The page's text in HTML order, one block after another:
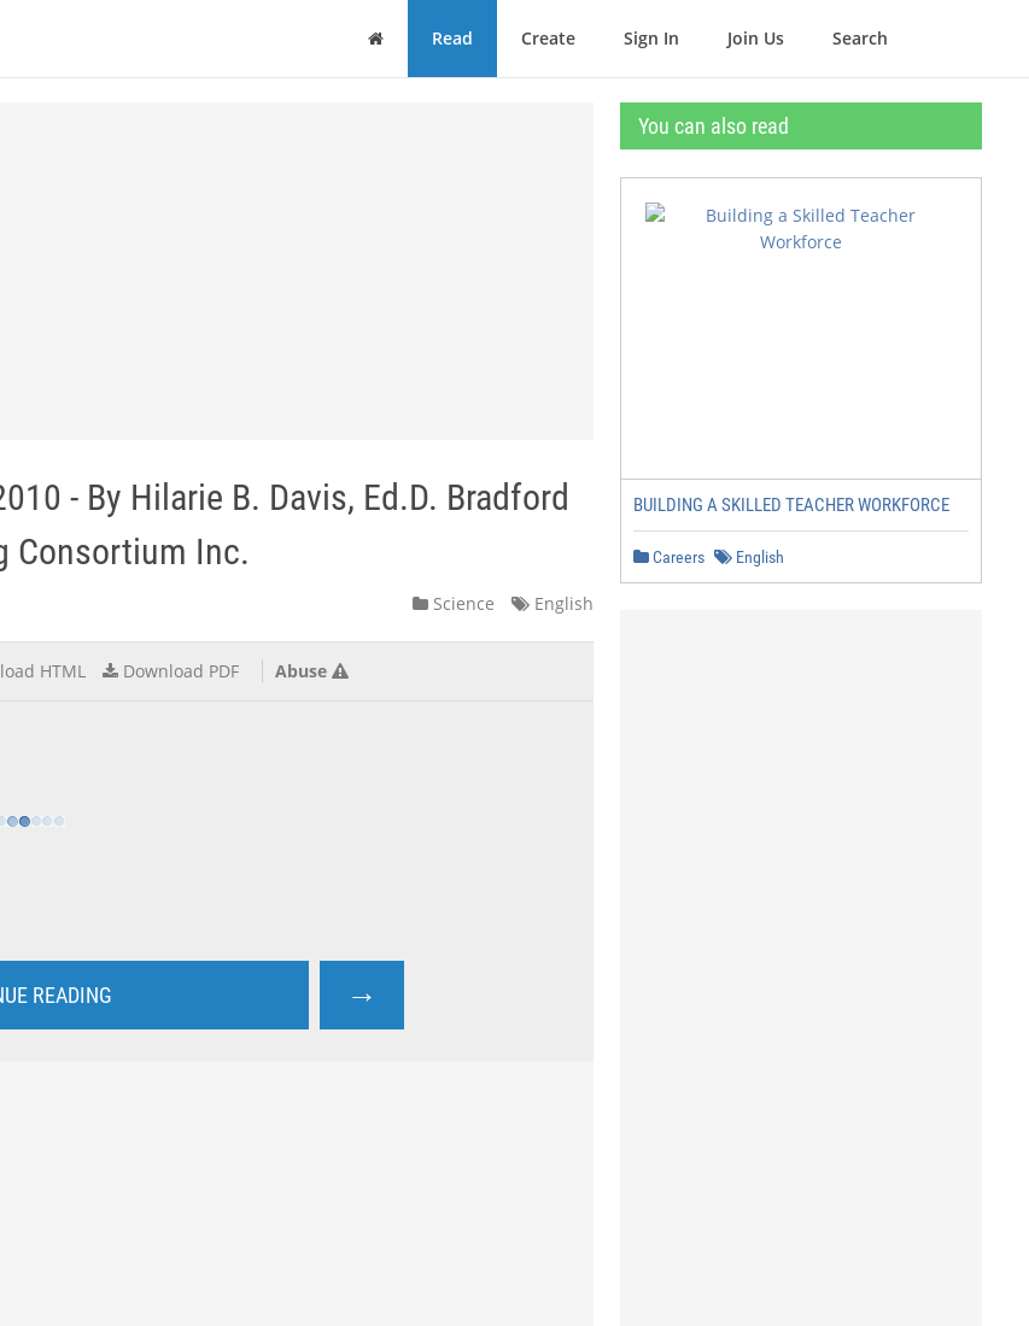
Home Read Create Sign In Join Us Search
- By Hilarie B. Davis, Ed.D. Bradford
Consortium Inc.
Science English
HTML Download PDF Abuse
READING →
You can also read
BUILDING A SKILLED TEACHER WORKFORCE
Careers English